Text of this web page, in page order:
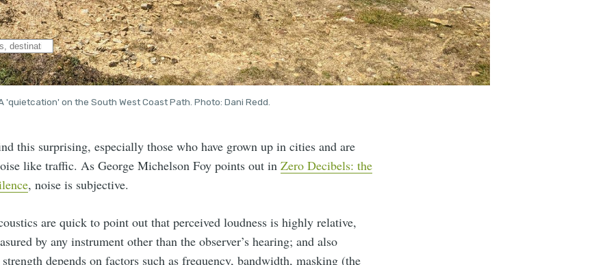
'quietcation' on the South West Coast Path. Photo: Dani Redd.
this surprising, especially those who have grown up in cities and are
like traffic. As George Michelson Foy points out in Zero Decibels: the
, noise is subjective.
are quick to point out that perceived loudness is highly relative,
by any instrument other than the observer’s hearing; and also
depends on factors such as frequency, bandwidth, masking (the